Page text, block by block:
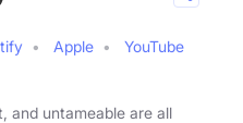
Apple
YouTube
and untameable are all